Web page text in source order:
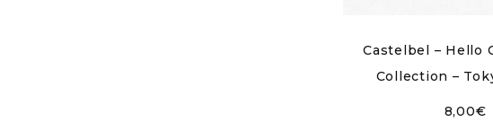
Castelbel – Hello
Collection –
8,00€